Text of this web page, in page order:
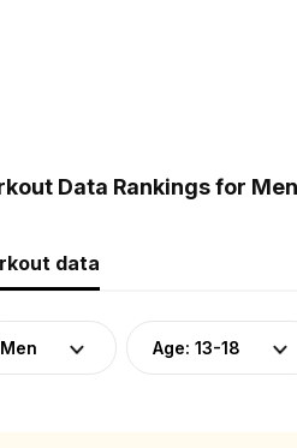
Data Rankings for
data
Men Age: 13-18